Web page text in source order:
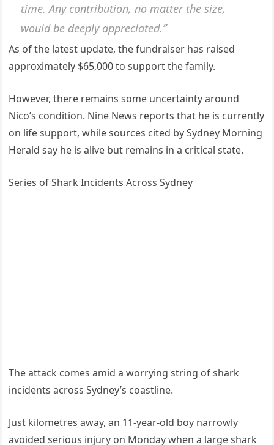
time. Any contribution, no matter the size,
would be deeply appreciated.”
As of the latest update, the fundraiser has raised
approximately $65,000 to support the family.
However, there remains some uncertainty around
Nico’s condition. Nine News reports that he is currently
on life support, while sources cited by Sydney Morning
Herald say he is alive but remains in a critical state.
Series of Shark Incidents Across Sydney
The attack comes amid a worrying string of shark
incidents across Sydney’s coastline.
Just kilometres away, an 11-year-old boy narrowly
avoided serious injury on Monday when a large shark